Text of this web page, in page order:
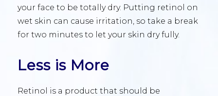
your face to be totally dry. Putting retinol on
wet skin can cause irritation, so take a break
for two minutes to let your skin dry fully.
Less is More
Retinol is a product that should be